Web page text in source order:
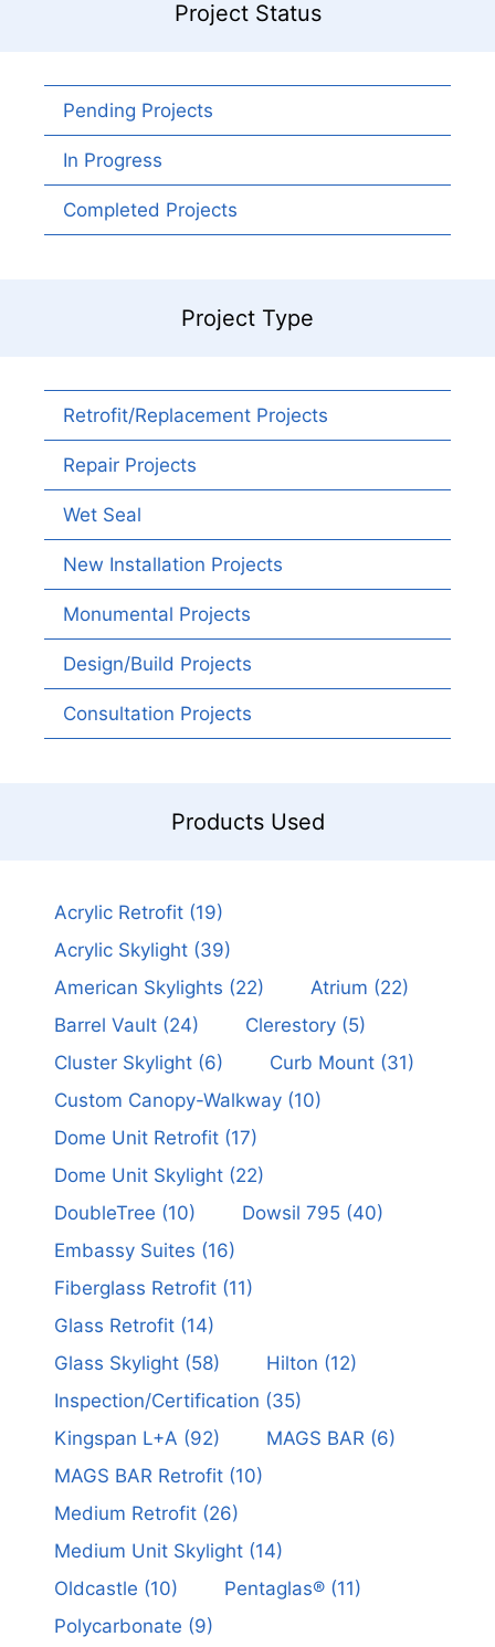
Project Status
Pending Projects
In Progress
Completed Projects
Project Type
Retrofit/Replacement Projects
Repair Projects
Wet Seal
New Installation Projects
Monumental Projects
Design/Build Projects
Consultation Projects
Products Used
Acrylic Retrofit(19)
Acrylic Skylight(39)
American Skylights (22) Atrium (22)
Barrel Vault(24) Clerestory(5)
Cluster Skylight(6) Curb Mount(31)
Custom Canopy-Walkway(10)
Dome Unit Retrofit(17)
Dome Unit Skylight(22)
DoubleTree (10) Dowsil 795(40)
Embassy Suites (16)
Fiberglass Retrofit(11)
Glass Retrofit(14)
Glass Skylight(58) Hilton (12)
Inspection/Certification (35)
Kingspan L+A (92) MAGS BAR (6)
MAGS BAR Retrofit(10)
Medium Retrofit(26)
Medium Unit Skylight(14)
Oldcastle (10) Pentaglas®(11)
Polycarbonate (9)